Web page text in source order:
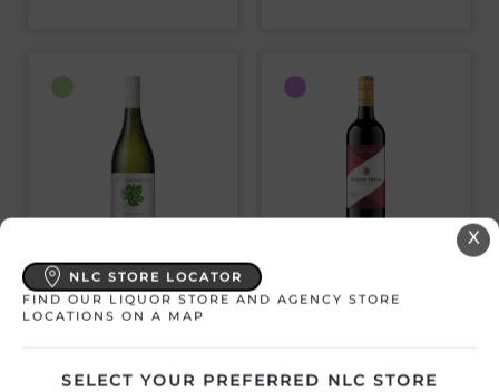
KWV VINECRAFTER
CHENIN BLANC
SELECTION
X
NLC STORE LOCATOR
FIND OUR LIQUOR STORE AND AGENCY STORE
LOCATIONS ON A MAP
SELECT YOUR PREFERRED NLC STORE